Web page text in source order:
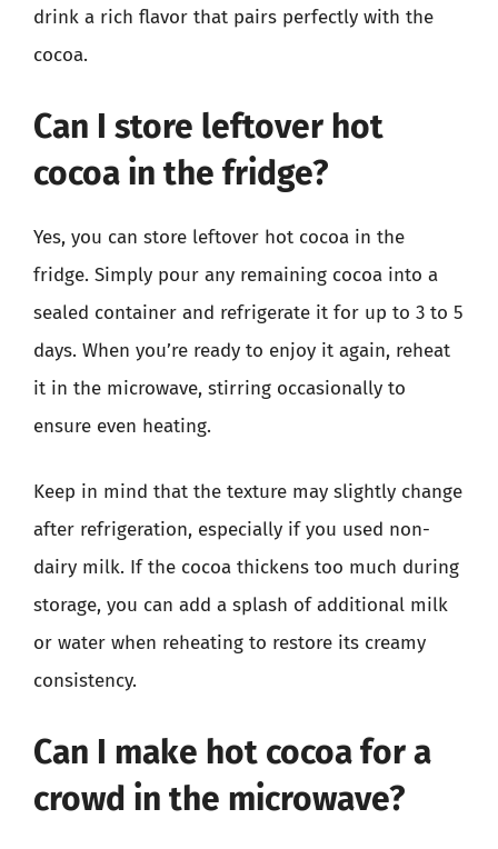
drink a rich flavor that pairs perfectly with the
cocoa.
Can I store leftover hot
cocoa in the fridge?
Yes, you can store leftover hot cocoa in the
fridge. Simply pour any remaining cocoa into a
sealed container and refrigerate it for up to 3 to 5
days. When you’re ready to enjoy it again, reheat
it in the microwave, stirring occasionally to
ensure even heating.
Keep in mind that the texture may slightly change
after refrigeration, especially if you used non-
dairy milk. If the cocoa thickens too much during
storage, you can add a splash of additional milk
or water when reheating to restore its creamy
consistency.
Can I make hot cocoa for a
crowd in the microwave?